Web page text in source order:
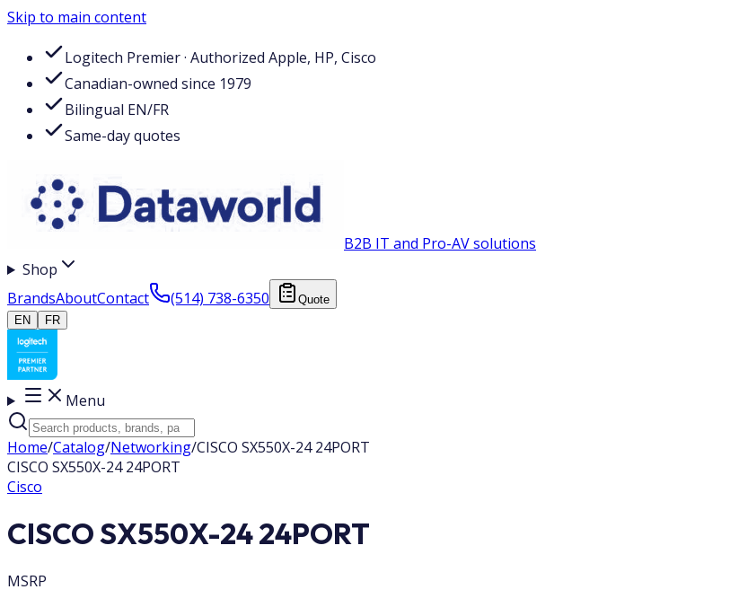
Skip to main content
Logitech Premier · Authorized Apple, HP, Cisco
Canadian-owned since 1979
Bilingual EN/FR
Same-day quotes
B2B IT and Pro-AV solutions
Shop
BrandsAboutContact (514) 738-6350
Quote
EN
FR
Menu
Home/Catalog/Networking/CISCO SX550X-24 24PORT
CISCO SX550X-24 24PORT
Cisco
CISCO SX550X-24 24PORT
MSRP